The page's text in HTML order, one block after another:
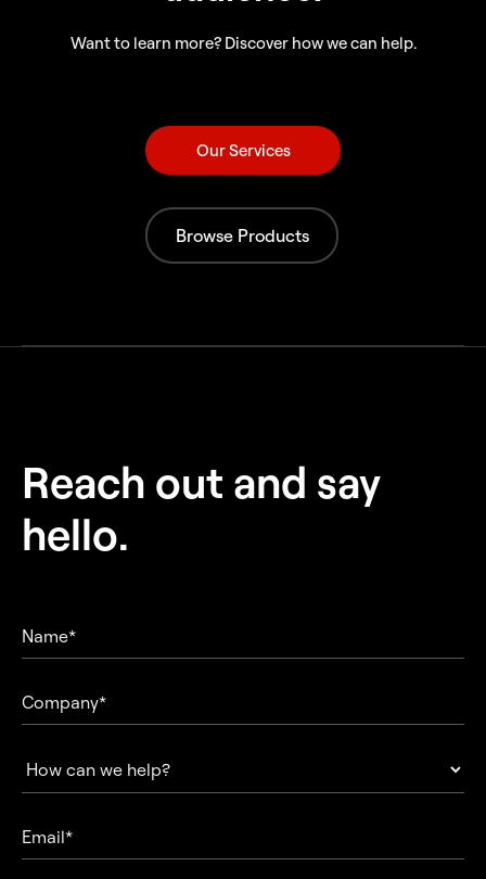
Want to learn more? Discover how we can help.
Our Services
Browse Products
Reach out and say
hello.